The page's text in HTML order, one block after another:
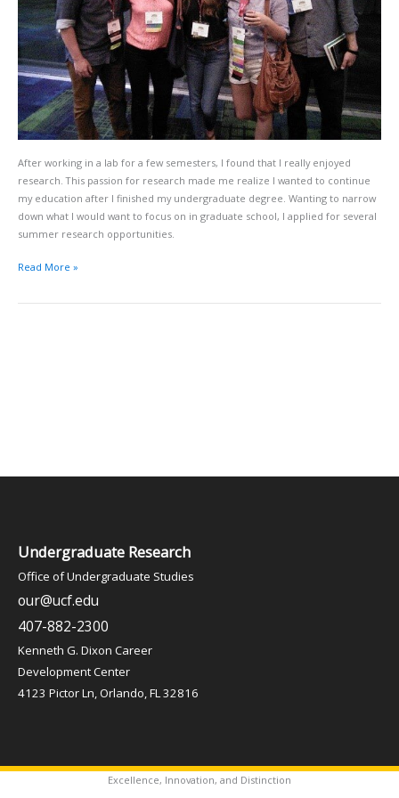
After working in a lab for a few semesters, I found that I really enjoyed
research. This passion for research made me realize I wanted to continue
my education after I finished my undergraduate degree. Wanting to narrow
down what I would want to focus on in graduate school, I applied for several
summer research opportunities.
Read More »
Undergraduate Research
Office of Undergraduate Studies
our@ucf.edu
407-882-2300
Kenneth G. Dixon Career
Development Center
4123 Pictor Ln, Orlando, FL 32816
Excellence, Innovation, and Distinction